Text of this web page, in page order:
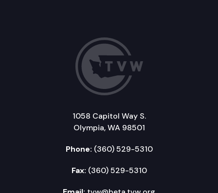
1058 Capitol Way S.
Olympia, WA 98501
Phone: (360) 529-5310
Fax: (360) 529-5310